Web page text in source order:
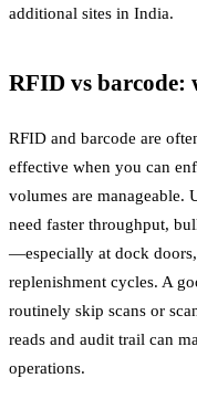
additional sites in India.
RFID vs barcode:
RFID and barcode are
effective when you can
volumes are manageable.
need faster throughput,
—especially at dock
replenishment cycles. A
routinely skip scans or
reads and audit trail can
operations.